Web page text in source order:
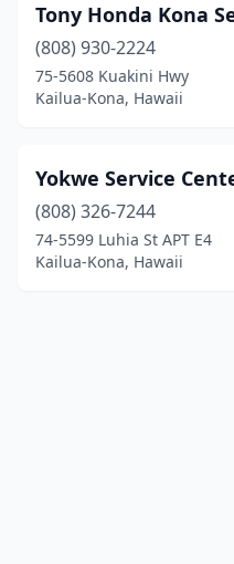
Tony Honda Kona
(808) 930-2224
75-5608 Kuakini Hwy
Kailua-Kona, Hawaii
Yokwe Service
(808) 326-7244
74-5599 Luhia St APT E4
Kailua-Kona, Hawaii